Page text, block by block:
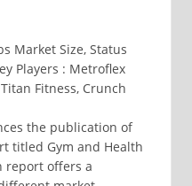
Market Size, Status
Players : Metroflex
Fitness, Crunch
the publication of
titled Gym and Health
report offers a